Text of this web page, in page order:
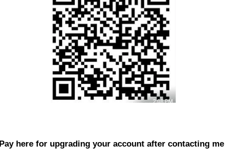
Pay here for upgrading your account after contacting me